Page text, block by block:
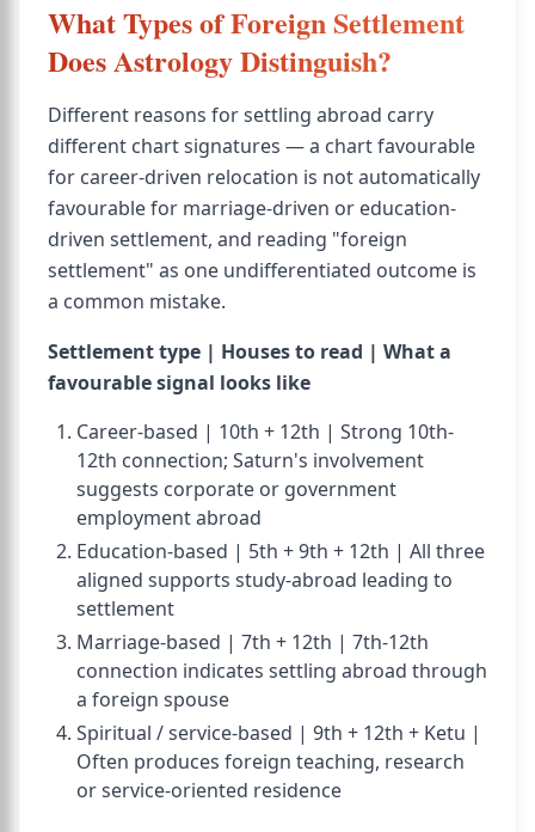
What Types of Foreign Settlement
Does Astrology Distinguish?
Different reasons for settling abroad carry
different chart signatures — a chart favourable
for career-driven relocation is not automatically
favourable for marriage-driven or education-
driven settlement, and reading "foreign
settlement" as one undifferentiated outcome is
a common mistake.
Settlement type | Houses to read | What a
favourable signal looks like
Career-based | 10th + 12th | Strong 10th-
12th connection; Saturn's involvement
suggests corporate or government
employment abroad
Education-based | 5th + 9th + 12th | All three
aligned supports study-abroad leading to
settlement
Marriage-based | 7th + 12th | 7th-12th
connection indicates settling abroad through
a foreign spouse
Spiritual / service-based | 9th + 12th + Ketu |
Often produces foreign teaching, research
or service-oriented residence